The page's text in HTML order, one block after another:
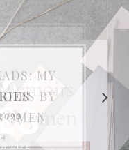
MY
BY